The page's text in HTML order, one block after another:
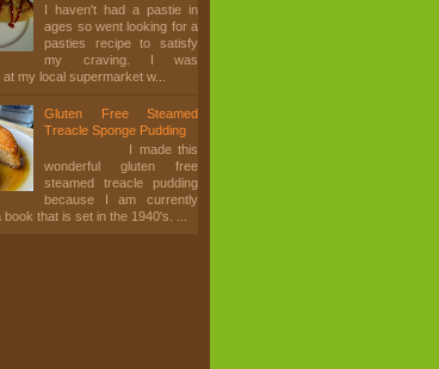
I haven't had a pastie in
ages so went looking for a
pasties recipe to satisfy
my craving. I was
my local supermarket w...
Gluten Free Steamed
Treacle Sponge Pudding
I made this
wonderful gluten free
steamed treacle pudding
because I am currently
book that is set in the 1940's. ...